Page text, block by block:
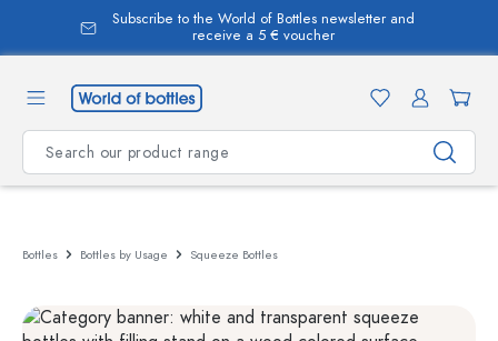
content
Subscribe to the World of Bottles newsletter and
receive a 5 € voucher
Bottles Bottles by Usage Squeeze Bottles